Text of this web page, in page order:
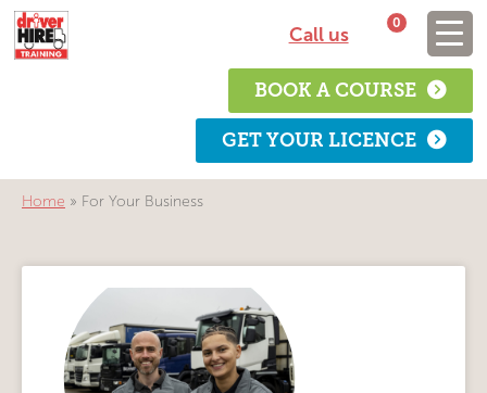
Call us
0
BOOK A COURSE
GET YOUR LICENCE
Home » For Your Business